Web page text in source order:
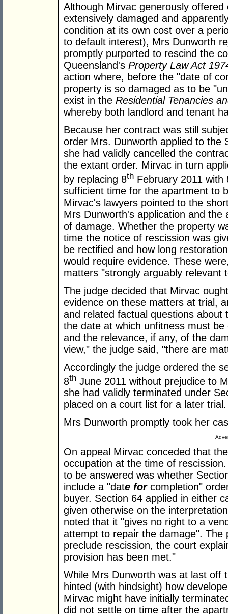
Although Mirvac generously offered
extensively damaged and
condition at its own cost over a
to default interest), Mrs Dunworth
promptly purported to rescind the
Queensland's Property Law Act
action where, before the "date of
property is so damaged as to be
exist in the Residential Tenancies
whereby both landlord and tenant
Because her contract was still
order Mrs. Dunworth applied to the
she had validly cancelled the
the extant order. Mirvac in turn
by replacing 8th February 2011 with
sufficient time for the apartment to
Mirvac's lawyers pointed to the
Mrs Dunworth's application and
of damage. Whether the property
time the notice of rescission was
be rectified and how long
would require evidence. These
matters "strongly arguably relevant
The judge decided that Mirvac
evidence on these matters at trial,
and related factual questions about
the date at which unfitness must
and the relevance, if any, of the
view," the judge said, "there are
Accordingly the judge ordered the
8th June 2011 without prejudice to
she had validly terminated under
placed on a court list for a later trial.
Mrs Dunworth promptly took her
On appeal Mirvac conceded that
occupation at the time of
to be answered was whether
include a "date for completion"
buyer. Section 64 applied in either
given otherwise on the
noted that it "gives no right to a
attempt to repair the damage". The
preclude rescission, the court
provision has been met."
While Mrs Dunworth was at last off
hinted (with hindsight) how
Mirvac might have initially
did not settle on time after the